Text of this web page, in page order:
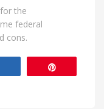
the
federal
cons.